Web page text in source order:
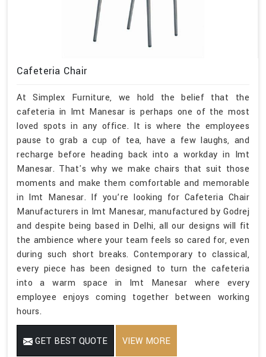
Cafeteria Chair
At Simplex Furniture, we hold the belief that the
cafeteria in Imt Manesar is perhaps one of the most
loved spots in any office. It is where the employees
pause to grab a cup of tea, have a few laughs, and
recharge before heading back into a workday in Imt
Manesar. That's why we make chairs that suit those
moments and make them comfortable and memorable
in Imt Manesar. If you’re looking for Cafeteria Chair
Manufacturers in Imt Manesar, manufactured by Godrej
and despite being based in Delhi, all our designs will fit
the ambience where your team feels so cared for, even
during such short breaks. Contemporary to classical,
every piece has been designed to turn the cafeteria
into a warm space in Imt Manesar where every
employee enjoys coming together between working
hours.
GET BEST QUOTE VIEW MORE